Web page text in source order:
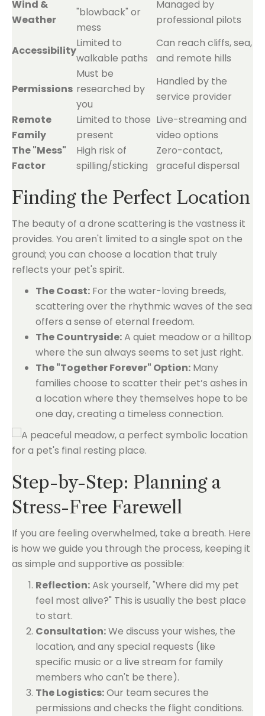
Wind &
Weather
"blowback" or
mess
Managed by
professional pilots
Accessibility
Limited to
walkable paths
Can reach cliffs, sea,
and remote hills
Permissions
Must be
researched by
you
Handled by the
service provider
Remote
Family
Limited to those
present
Live-streaming and
video options
The "Mess"
Factor
High risk of
spilling/sticking
Zero-contact,
graceful dispersal
Finding the Perfect Location
The beauty of a drone scattering is the vastness it
provides. You aren't limited to a single spot on the
ground; you can choose a location that truly
reflects your pet's spirit.
The Coast: For the water-loving breeds,
scattering over the rhythmic waves of the sea
offers a sense of eternal freedom.
The Countryside:A quiet meadow or a hilltop
where the sun always seems to set just right.
The "Together Forever" Option: Many
families choose to scatter their pet’s ashes in
a location where they themselves hope to be
one day, creating a timeless connection.
Step-by-Step: Planning a
Stress-Free Farewell
If you are feeling overwhelmed, take a breath. Here
is how we guide you through the process, keeping it
as simple and supportive as possible:
Reflection:Ask yourself, "Where did my pet
feel most alive?" This is usually the best place
to start.
Consultation:We discuss your wishes, the
location, and any special requests (like
specific music or a live stream for family
members who can't be there).
The Logistics:Our team secures the
permissions and checks the flight conditions.